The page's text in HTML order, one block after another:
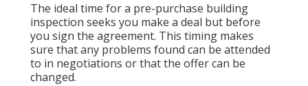
The ideal time for a pre-purchase building
inspection seeks you make a deal but before
you sign the agreement. This timing makes
sure that any problems found can be attended
to in negotiations or that the offer can be
changed.